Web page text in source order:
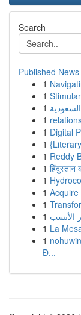
Search
Published News
1
1
1
1
1 Digital
1
1 Reddy
1 हिंदुस्तान
1
1
1
1 الأنسب
1 La
1
Đ...